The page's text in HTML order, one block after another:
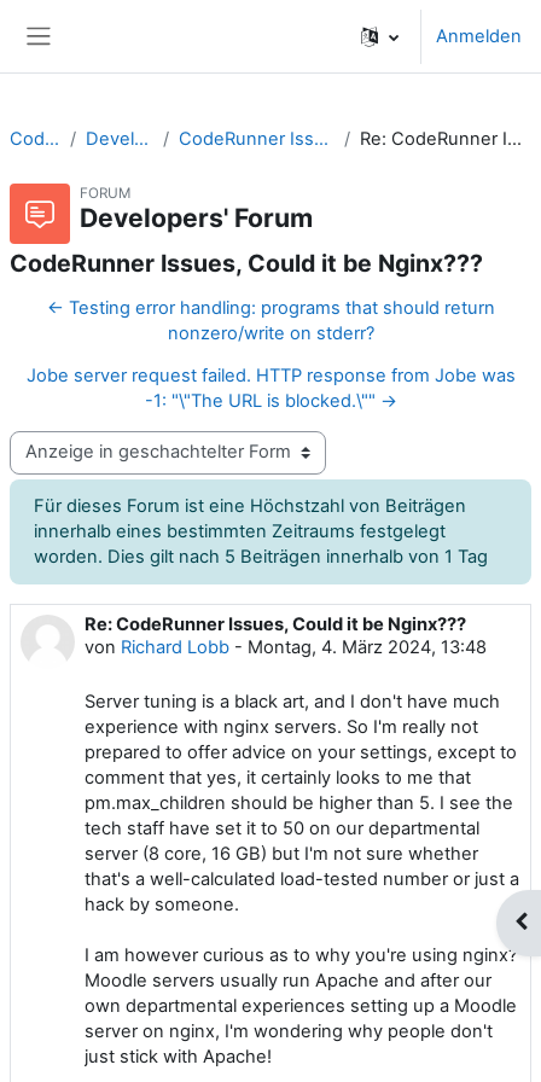
Anmelden
CodeRunner Developers' Forum CodeRunner Issues, Could it be Nginx??? Re: CodeRunner Issues, Could it be Nginx???
FORUM
Developers' Forum
CodeRunner Issues, Could it be Nginx???
← Testing error handling: programs that should return
nonzero/write on stderr?
Jobe server request failed. HTTP response from Jobe was
-1: "\"The URL is blocked.\"" →
Anzeigemodus
Für dieses Forum ist eine Höchstzahl von Beiträgen
innerhalb eines bestimmten Zeitraums festgelegt
worden. Dies gilt nach 5 Beiträgen innerhalb von 1 Tag
Re: CodeRunner Issues, Could it be Nginx???
von Richard Lobb - Montag, 4. März 2024, 13:48
Anzahl Antworten: 0
Server tuning is a black art, and I don't have much
experience with nginx servers. So I'm really not
prepared to offer advice on your settings, except to
comment that yes, it certainly looks to me that
pm.max_children should be higher than 5. I see the
tech staff have set it to 50 on our departmental
server (8 core, 16 GB) but I'm not sure whether
that's a well-calculated load-tested number or just a
hack by someone.
I am however curious as to why you're using nginx?
Moodle servers usually run Apache and after our
own departmental experiences setting up a Moodle
server on nginx, I'm wondering why people don't
just stick with Apache!